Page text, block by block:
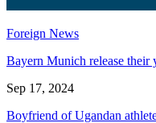
Foreign News
Bayern Munich release
Sep 17, 2024
Boyfriend of Ugandan